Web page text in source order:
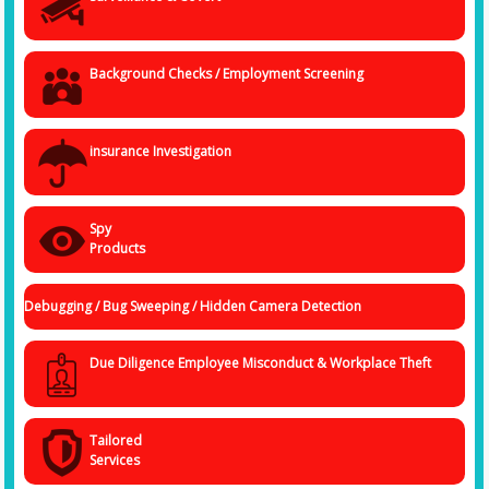
• Covert and overt spying
• Undercover operations
• Mobile spying
• Infidelity investigations
Call us today
You need specialists to help you uncover hidden and obscure facts and
information about a person or corporate entity that has misplaced your
trust and faith. With Spy Agency, the
Best Detective Agency in Ranchi
Background Checks / Employment Screening
insurance Investigation
Spy
Products
Debugging / Bug Sweeping / Hidden Camera Detection
Due Diligence Employee Misconduct & Workplace Theft
Tailored
Services